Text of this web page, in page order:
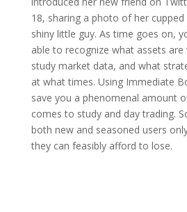
18, sharing a photo of her
shiny little guy. As time goes on,
able to recognize what assets
study market data, and what
at what times. Using Immediate
save you a phenomenal amount
comes to study and day trading.
both new and seasoned users
they can feasibly afford to lose.